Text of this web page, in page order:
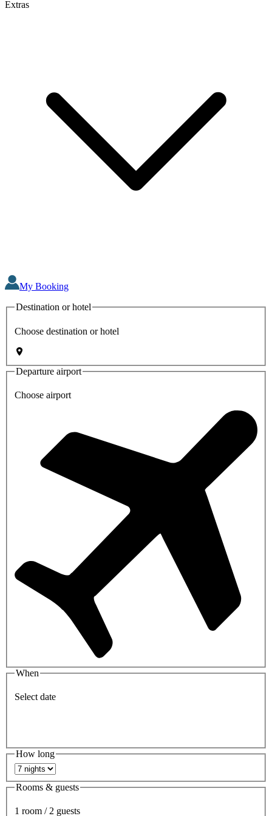
Extras
My Booking
Destination or hotel
Choose destination or hotel
Departure airport
Choose airport
When
Select date
How long
Rooms & guests
1 room / 2 guests